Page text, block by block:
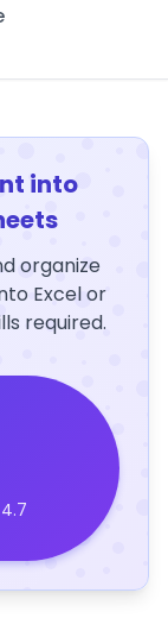
into
organize
Excel or
required.
4.7